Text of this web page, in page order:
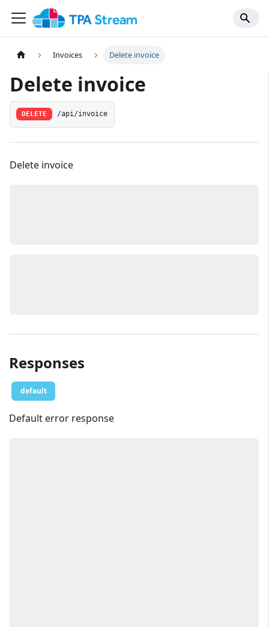
Invoices Delete invoice
Delete invoice
DELETE /api/invoice
Delete invoice
Responses
default
Default error response